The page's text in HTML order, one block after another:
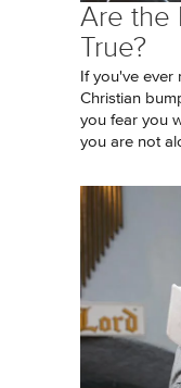
Are the
True?
If you've
Christian
you fear you
you are not